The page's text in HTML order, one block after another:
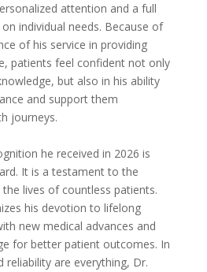
attention and a full
individual needs. Because of
of his service in providing
patients feel confident not only
but also in his ability
and support them
journeys.
he received in 2026 is
It is a testament to the
lives of countless patients.
his devotion to lifelong
new medical advances and
for better patient outcomes. In
reliability are everything, Dr.